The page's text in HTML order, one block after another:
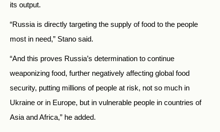
its output.
“Russia is directly targeting the supply of food to the people
most in need,” Stano said.
“And this proves Russia’s determination to continue
weaponizing food, further negatively affecting global food
security, putting millions of people at risk, not so much in
Ukraine or in Europe, but in vulnerable people in countries of
Asia and Africa,” he added.